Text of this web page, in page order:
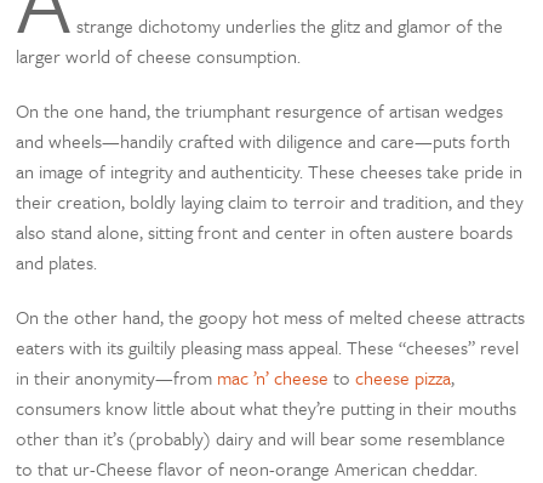
strange dichotomy underlies the glitz and glamor of the
larger world of cheese consumption.
On the one hand, the triumphant resurgence of artisan wedges
and wheels—handily crafted with diligence and care—puts forth
an image of integrity and authenticity. These cheeses take pride in
their creation, boldly laying claim to terroir and tradition, and they
also stand alone, sitting front and center in often austere boards
and plates.
On the other hand, the goopy hot mess of melted cheese attracts
eaters with its guiltily pleasing mass appeal. These “cheeses” revel
in their anonymity—from mac ’n’ cheese tocheese pizza,
consumers know little about what they’re putting in their mouths
other than it’s (probably) dairy and will bear some resemblance
to that ur-Cheese flavor of neon-orange American cheddar.